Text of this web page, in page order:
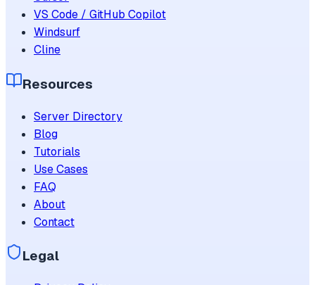
VS Code / GitHub Copilot
Windsurf
Cline
Resources
Server Directory
Blog
Tutorials
Use Cases
FAQ
About
Contact
Legal